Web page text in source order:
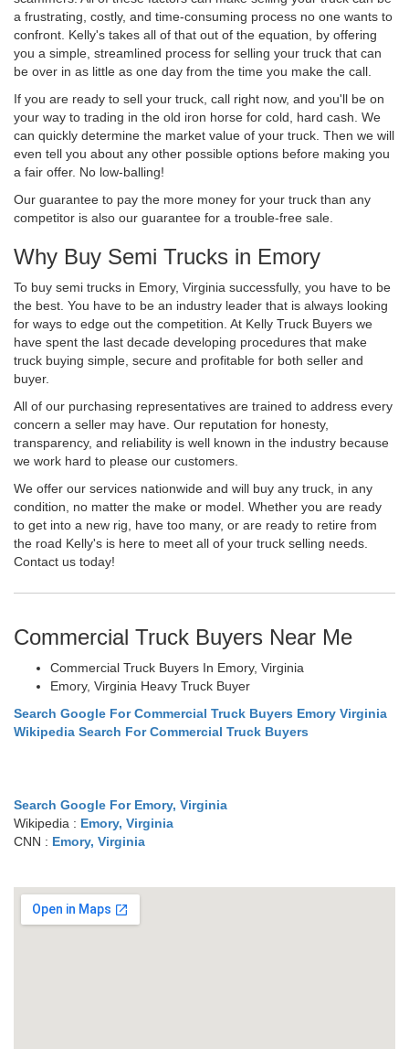
a frustrating, costly, and time-consuming process no one wants to
confront. Kelly's takes all of that out of the equation, by offering
you a simple, streamlined process for selling your truck that can
be over in as little as one day from the time you make the call.
If you are ready to sell your truck, call right now, and you'll be on
your way to trading in the old iron horse for cold, hard cash. We
can quickly determine the market value of your truck. Then we will
even tell you about any other possible options before making you
a fair offer. No low-balling!
Our guarantee to pay the more money for your truck than any
competitor is also our guarantee for a trouble-free sale.
Why Buy Semi Trucks in Emory
To buy semi trucks in Emory, Virginia successfully, you have to be
the best. You have to be an industry leader that is always looking
for ways to edge out the competition. At Kelly Truck Buyers we
have spent the last decade developing procedures that make
truck buying simple, secure and profitable for both seller and
buyer.
All of our purchasing representatives are trained to address every
concern a seller may have. Our reputation for honesty,
transparency, and reliability is well known in the industry because
we work hard to please our customers.
We offer our services nationwide and will buy any truck, in any
condition, no matter the make or model. Whether you are ready
to get into a new rig, have too many, or are ready to retire from
the road Kelly's is here to meet all of your truck selling needs.
Contact us today!
Commercial Truck Buyers Near Me
Commercial Truck Buyers In Emory, Virginia
Emory, Virginia Heavy Truck Buyer
Search Google For Commercial Truck Buyers Emory Virginia
Wikipedia Search For Commercial Truck Buyers
Search Google For Emory, Virginia
Wikipedia : Emory, Virginia
CNN : Emory, Virginia